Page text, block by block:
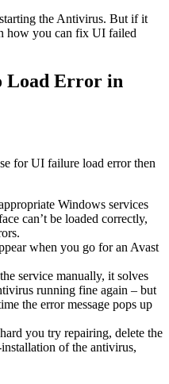
the Antivirus. But if it
how you can fix UI failed
Load Error in
for UI failure load error then
Windows services
can’t be loaded correctly,
when you go for an Avast
service manually, it solves
running fine again – but
the error message pops up
you try repairing, delete the
of the antivirus,